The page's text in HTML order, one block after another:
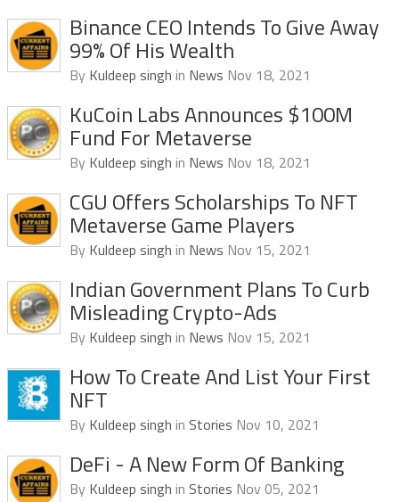
Binance CEO Intends To Give Away
99% Of His Wealth
By Kuldeep singh in News Nov 18, 2021
KuCoin Labs Announces $100M
Fund For Metaverse
By Kuldeep singh in News Nov 18, 2021
CGU Offers Scholarships To NFT
Metaverse Game Players
By Kuldeep singh in News Nov 15, 2021
Indian Government Plans To Curb
Misleading Crypto-Ads
By Kuldeep singh in News Nov 15, 2021
How To Create And List Your First
NFT
By Kuldeep singh in Stories Nov 10, 2021
DeFi - A New Form Of Banking
By Kuldeep singh in Stories Nov 05, 2021